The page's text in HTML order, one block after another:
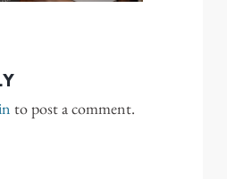
to post a comment.